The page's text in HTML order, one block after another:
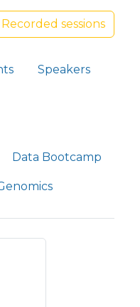
Recorded sessions
Speakers
Data Bootcamp